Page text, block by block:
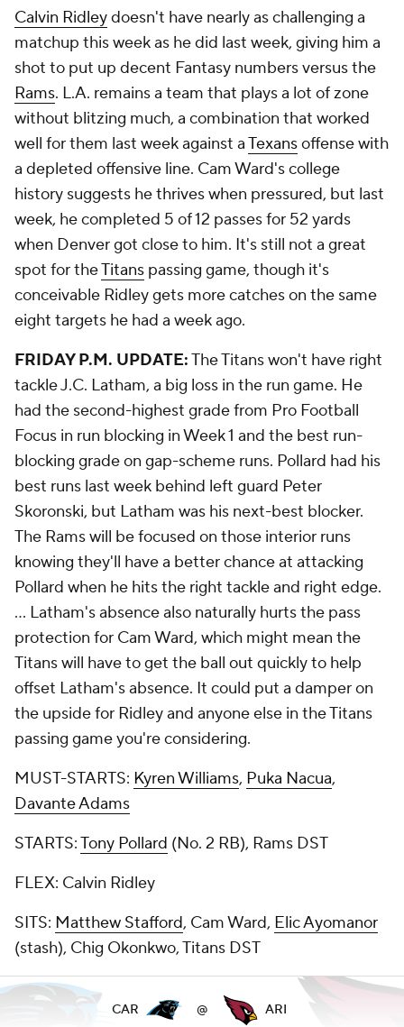
Calvin Ridleydoesn't have nearly as challenging a
matchup this week as he did last week, giving him a
shot to put up decent Fantasy numbers versus the
Rams. L.A. remains a team that plays a lot of zone
without blitzing much, a combination that worked
well for them last week against aTexansoffense with
a depleted offensive line. Cam Ward's college
history suggests he thrives when pressured, but last
week, he completed 5 of 12 passes for 52 yards
when Denver got close to him. It's still not a great
spot for theTitans passing game, though it's
conceivable Ridley gets more catches on the same
eight targets he had a week ago.
FRIDAY P.M. UPDATE:The Titans won't have right
tackle J.C. Latham, a big loss in the run game. He
had the second-highest grade from Pro Football
Focus in run blocking in Week 1 and the best run-
blocking grade on gap-scheme runs. Pollard had his
best runs last week behind left guard Peter
Skoronski, but Latham was his next-best blocker.
The Rams will be focused on those interior runs
knowing they'll have a better chance at attacking
Pollard when he hits the right tackle and right edge.
... Latham's absence also naturally hurts the pass
protection for Cam Ward, which might mean the
Titans will have to get the ball out quickly to help
offset Latham's absence. It could put a damper on
the upside for Ridley and anyone else in the Titans
passing game you're considering.
MUST-STARTS: Kyren Williams, Puka Nacua,
Davante Adams
STARTS:Tony Pollard (No. 2 RB), Rams DST
FLEX: Calvin Ridley
SITS: Matthew Stafford, Cam Ward, Elic Ayomanor
(stash), Chig Okonkwo, Titans DST
CAR @ ARI